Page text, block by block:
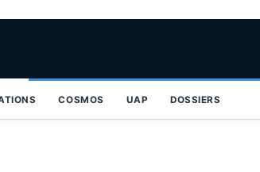
COSMOS UAP DOSSIERS